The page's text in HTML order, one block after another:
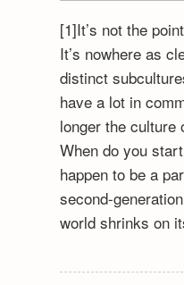
[1]It’s not the
It’s nowhere as
distinct
have a lot in
longer the culture
When do you
happen to be a
second-
world shrinks on